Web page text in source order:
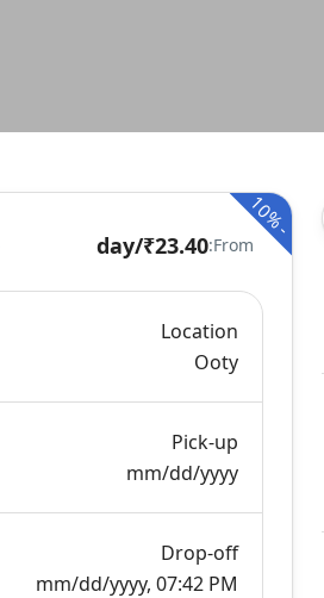
-
10%
From:
₹23.40
/day
Location
Ooty
Pick-up
mm/dd/yyyy
Drop-off
mm/dd/yyyy, 07:42 PM